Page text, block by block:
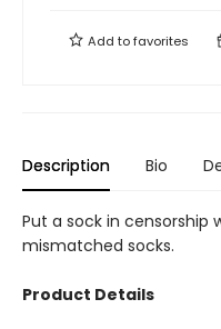
Add tofavorites
Description Bio
Put a sock in censorship
mismatched socks.
Product Details